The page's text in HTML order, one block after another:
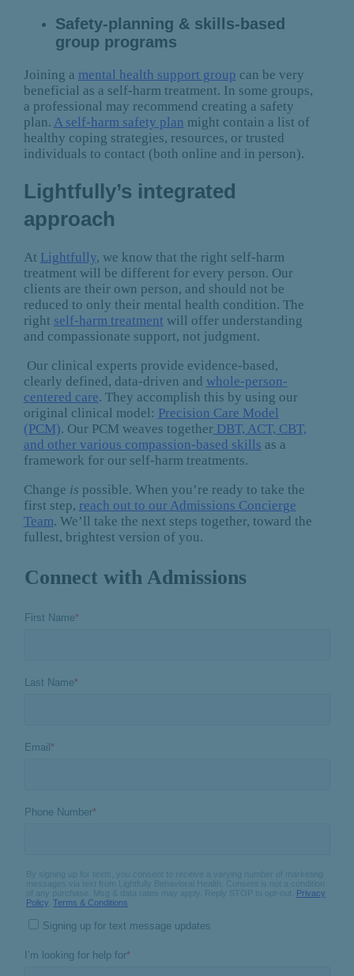
Safety-planning & skills-based
group programs
Joining a mental health support group can be very
beneficial as a self-harm treatment. In some groups,
a professional may recommend creating a safety
plan. A self-harm safety plan might contain a list of
healthy coping strategies, resources, or trusted
individuals to contact (both online and in person).
Lightfully’s integrated
approach
At Lightfully, we know that the right self-harm
treatment will be different for every person. Our
clients are their own person, and should not be
reduced to only their mental health condition. The
right self-harm treatment will offer understanding
and compassionate support, not judgment.
Our clinical experts provide evidence-based,
clearly defined, data-driven and whole-person-
centered care. They accomplish this by using our
original clinical model: Precision Care Model
(PCM). Our PCM weaves togetherDBT, ACT, CBT,
and other various compassion-based skills as a
framework for our self-harm treatments.
Change is possible. When you’re ready to take the
first step, reach out to our Admissions Concierge
Team. We’ll take the next steps together, toward the
fullest, brightest version of you.
Connect with Admissions